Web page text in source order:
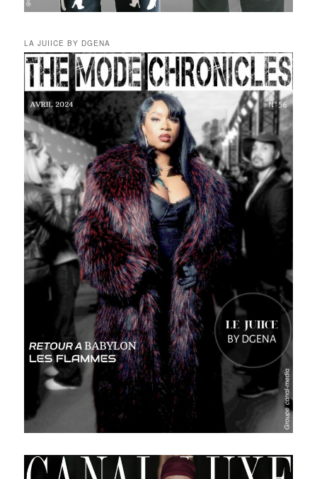
LA JUIICE BY DGENA